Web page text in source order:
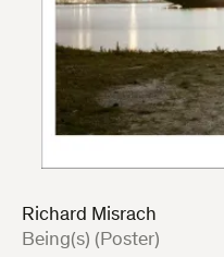
Richard Misrach
:
Being(s) (Poster)